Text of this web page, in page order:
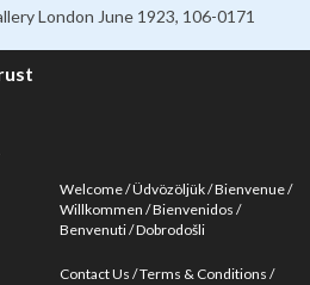
London June 1923, 106-0171
Welcome Üdvözöljük Bienvenue
Willkommen Bienvenidos
Benvenuti Dobrodošli
Contact Us Terms & Conditions